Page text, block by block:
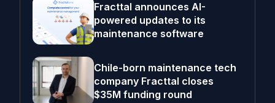
Fracttal announces AI-
powered updates to its
maintenance software
Chile-born maintenance tech
company Fracttal closes
$35M funding round